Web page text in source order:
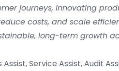
journeys, innovating
costs, and scale
long-term growth
Service Assist, Audit